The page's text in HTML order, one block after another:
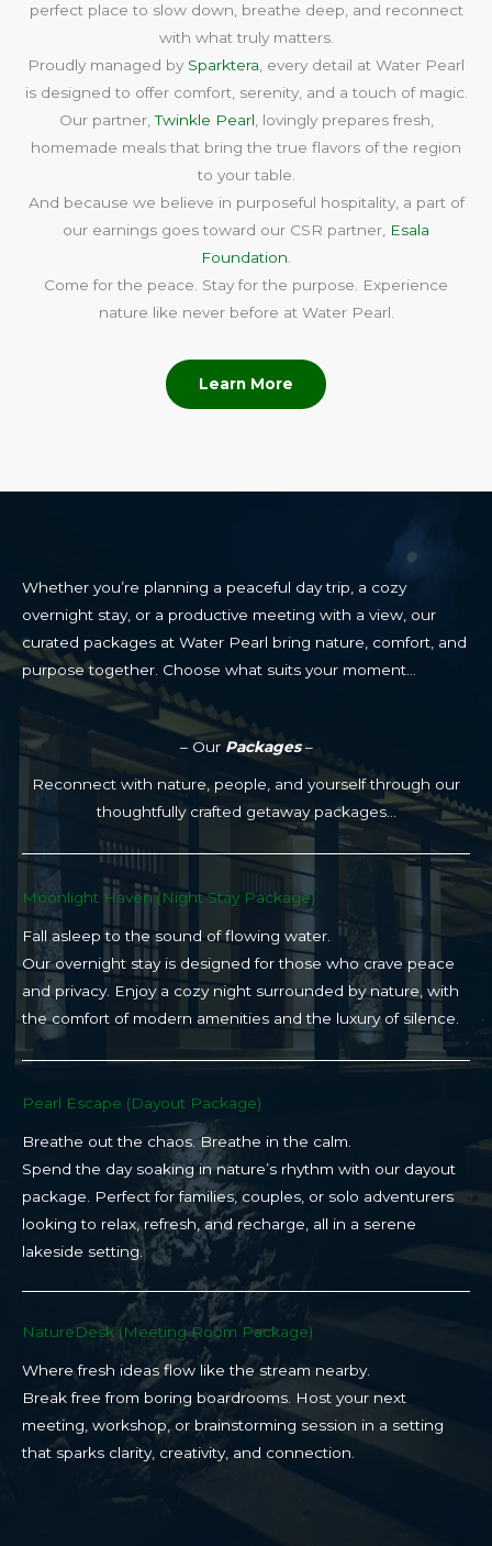
perfect place to slow down, breathe deep, and reconnect
with what truly matters.
Proudly managed by Sparktera , every detail at Water Pearl
is designed to offer comfort, serenity, and a touch of magic.
Our partner,Twinkle Pearl , lovingly prepares fresh,
homemade meals that bring the true flavors of the region
to your table.
And because we believe in purposeful hospitality, a part of
our earnings goes toward our CSR partner, Esala
Foundation
Come for the peace. Stay for the purpose. Experience
nature like never before at Water Pearl.
Learn More
– Our Packages–
Reconnect with nature, people, and yourself through our
thoughtfully crafted getaway packages…
Moonlight Haven (Night Stay Package)​
Fall asleep to the sound of flowing water.
Our overnight stay is designed for those who crave peace
and privacy. Enjoy a cozy night surrounded by nature, with
the comfort of modern amenities and the luxury of silence.
Pearl Escape (Dayout Package)
Breathe out the chaos. Breathe in the calm.
Spend the day soaking in nature’s rhythm with our dayout
package. Perfect for families, couples, or solo adventurers
looking to relax, refresh, and recharge, all in a serene
lakeside setting.
NatureDesk (Meeting Room Package)​
Where fresh ideas flow like the stream nearby.
Break free from boring boardrooms. Host your next
meeting, workshop, or brainstorming session in a setting
that sparks clarity, creativity, and connection.​
Whether you’re planning a peaceful day trip, a cozy
overnight stay, or a productive meeting with a view, our
curated packages at Water Pearl bring nature, comfort, and
purpose together. Choose what suits your moment…